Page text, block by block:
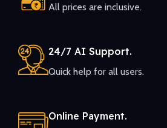
All prices are inclusive.
24/7 AI Support.
Quick help for all users.
Online Payment.